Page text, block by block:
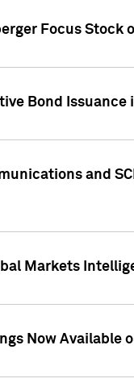
Focus Stock
Bond
and
Markets
Now Available